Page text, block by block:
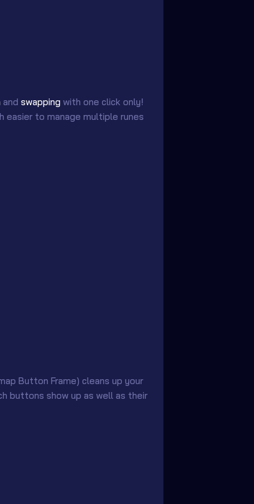
and swapping with one click only!
easier to manage multiple runes
Button Frame) cleans up your
buttons show up as well as their